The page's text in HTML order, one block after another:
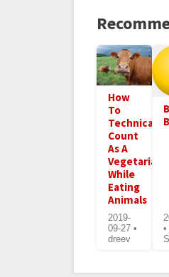
How
To
Technically
Count
As A
Vegetarian
While
Eating
Animals
2019-
09-27 •
dreev